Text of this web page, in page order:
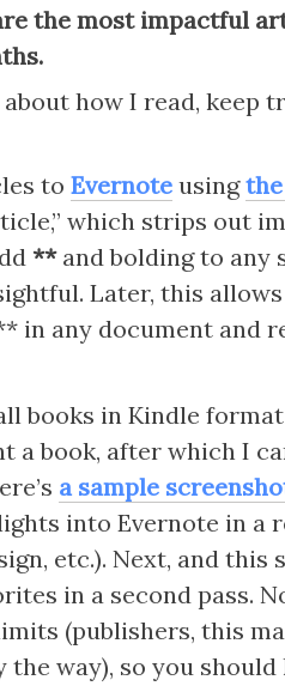
the most impactful
how I read, keep
to Evernote using
which strips out
** and bolding to any
Later, this
in any document and
books in Kindle
a book, after which I
a sample
into Evernote in a
etc.). Next, and
in a second pass.
(publishers, this
the way), so you